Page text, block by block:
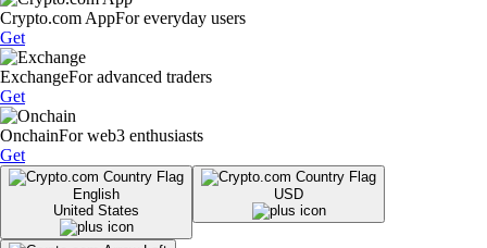
Crypto.com AppFor everyday users
Get
ExchangeFor advanced traders
Get
OnchainFor web3 enthusiasts
Get
English
United States
USD